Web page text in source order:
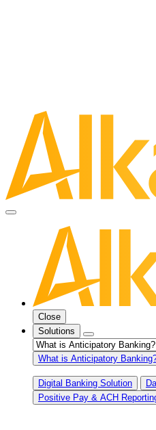
Close
Solutions
What is Anticipatory
Digital Banking Solution
Positive Pay & ACH